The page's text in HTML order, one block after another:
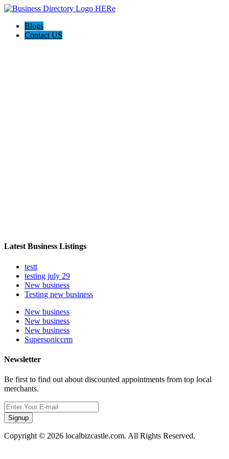
Blogs
Contact US
Latest Business Listings
testt
testing july 29
New business
Testing new business
New business
New business
New business
Supersoniccrm
Newsletter
Be first to find out about discounted appointments from top local
merchants.
Signup
Copyright © 2026 localbizcastle.com. All Rights Reserved.